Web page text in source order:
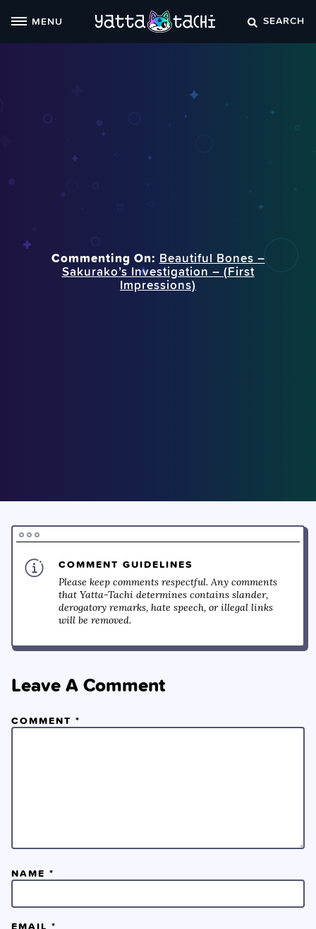
MENU SEARCH
Commenting On: Beautiful Bones –
Sakurako’s Investigation – (First
Impressions)
COMMENT GUIDELINES
Please keep comments respectful. Any comments
that Yatta-Tachi determines contains slander,
derogatory remarks, hate speech, or illegal links
will be removed.
Leave A Comment
COMMENT *
NAME *